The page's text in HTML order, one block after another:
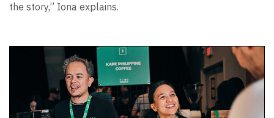
the story,” Iona explains.